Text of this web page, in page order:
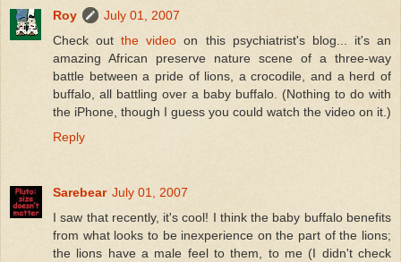
Roy
July 01, 2007
Check outthe video on this psychiatrist's blog... it's an
amazing African preserve nature scene of a three-way
battle between a pride of lions, a crocodile, and a herd of
buffalo, all battling over a baby buffalo. (Nothing to do with
the iPhone, though I guess you could watch the video on it.)
Reply
Sarebear July 01, 2007
I saw that recently, it's cool! I think the baby buffalo benefits
from what looks to be inexperience on the part of the lions;
the lions have a male feel to them, to me (I didn't check